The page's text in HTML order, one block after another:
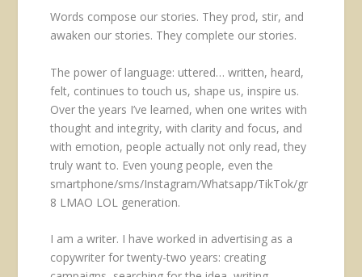
Words compose our stories. They prod, stir, and
awaken our stories. They complete our stories.
The power of language: uttered… written, heard,
felt, continues to touch us, shape us, inspire us.
Over the years I’ve learned, when one writes with
thought and integrity, with clarity and focus, and
with emotion, people actually not only read, they
truly want to. Even young people, even the
smartphone/sms/Instagram/Whatsapp/TikTok/gr
8 LMAO LOL generation.
I am a writer. I have worked in advertising as a
copywriter for twenty-two years: creating